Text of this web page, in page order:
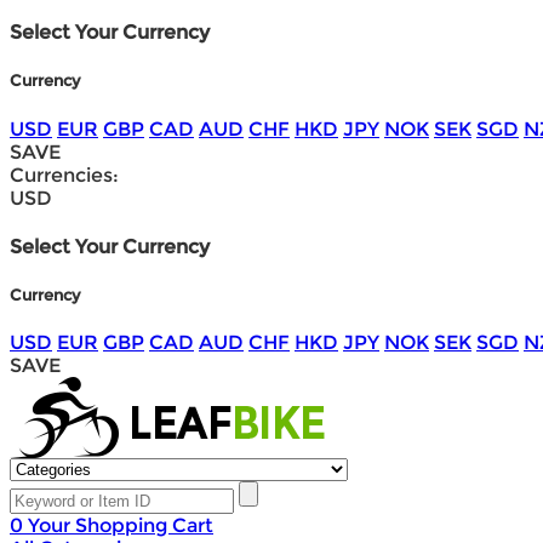
Select Your Currency
Currency
USD EUR GBP CAD AUD CHF HKD JPY NOK SEK SGD
SAVE
Currencies:
USD
Select Your Currency
Currency
USD EUR GBP CAD AUD CHF HKD JPY NOK SEK SGD
SAVE
0 Your Shopping Cart